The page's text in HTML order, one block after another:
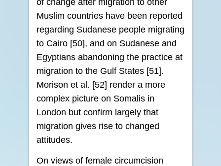
Muslim countries have been reported
regarding Sudanese people migrating
to Cairo [50], and on Sudanese and
Egyptians abandoning the practice at
migration to the Gulf States [51].
Morison et al. [52] render a more
complex picture on Somalis in
London but confirm largely that
migration gives rise to changed
attitudes.
On views of female circumcision